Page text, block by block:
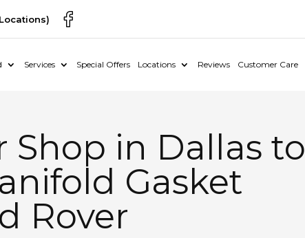
Services Special Offers Locations Reviews Customer Care
Shop in Dallas to
Gasket
Rover